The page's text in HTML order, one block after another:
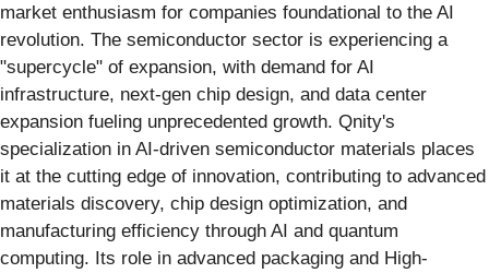
market enthusiasm for companies foundational to the AI
revolution. The semiconductor sector is experiencing a
"supercycle" of expansion, with demand for AI
infrastructure, next-gen chip design, and data center
expansion fueling unprecedented growth. Qnity's
specialization in AI-driven semiconductor materials places
it at the cutting edge of innovation, contributing to advanced
materials discovery, chip design optimization, and
manufacturing efficiency through AI and quantum
computing. Its role in advanced packaging and High-